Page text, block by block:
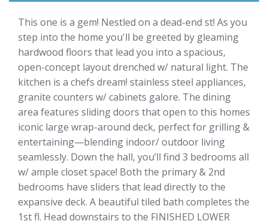
This one is a gem! Nestled on a dead-end st! As you
step into the home you'll be greeted by gleaming
hardwood floors that lead you into a spacious,
open-concept layout drenched w/ natural light. The
kitchen is a chefs dream! stainless steel appliances,
granite counters w/ cabinets galore. The dining
area features sliding doors that open to this homes
iconic large wrap-around deck, perfect for grilling &
entertaining—blending indoor/ outdoor living
seamlessly. Down the hall, you’ll find 3 bedrooms all
w/ ample closet space! Both the primary & 2nd
bedrooms have sliders that lead directly to the
expansive deck. A beautiful tiled bath completes the
1st fl. Head downstairs to the FINISHED LOWER